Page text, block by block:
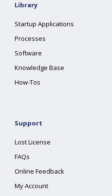
Library
Startup Applications
Processes
Software
Knowledge Base
How-Tos
Support
Lost License
FAQs
Online Feedback
My Account